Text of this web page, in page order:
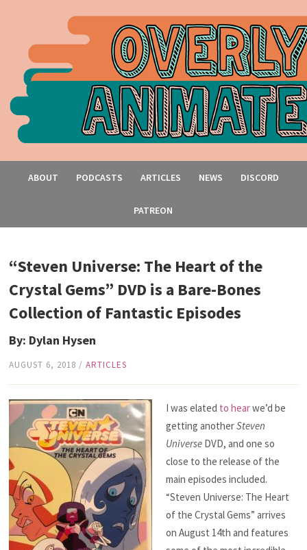
ABOUT PODCASTS ARTICLES NEWS DISCORD
PATREON
“Steven Universe: The Heart of the
Crystal Gems” DVD is a Bare-Bones
Collection of Fantastic Episodes
By: Dylan Hysen
AUGUST 6, 2018 /ARTICLES
I was elated to hearwe’d be
getting anotherSteven
Universe DVD, and one so
close to the release of the
main episodes included.
“Steven Universe: The Heart
of the Crystal Gems” arrives
on August 14th and features